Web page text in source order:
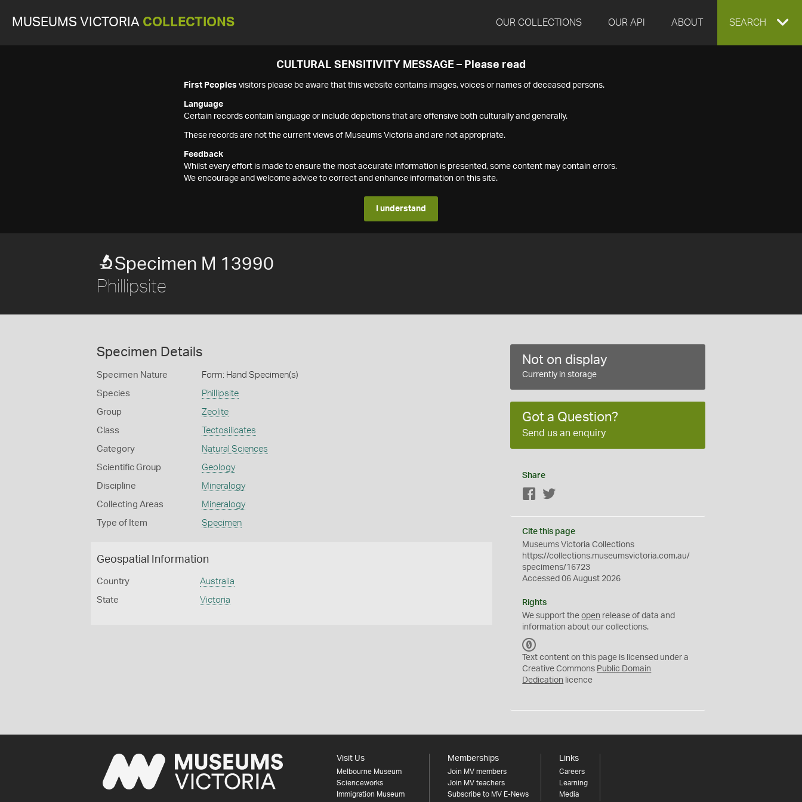
MUSEUMS VICTORIA COLLECTIONS OUR COLLECTIONS OUR API ABOUT EXPAND
SEARCH
CULTURAL SENSITIVITY MESSAGE – Please read
First Peoples visitors please be aware that this website contains images, voices or names of deceased persons.
Language
Certain records contain language or include depictions that are offensive both culturally and generally.
These records are not the current views of Museums Victoria and are not appropriate.
Feedback
Whilst every effort is made to ensure the most accurate information is presented, some content may contain errors.
We encourage and welcome advice to correct and enhance information on this site.
I understand
Specimen M 13990
Phillipsite
Specimen Details
Specimen Nature Form: Hand Specimen(s)
Species Phillipsite
Group Zeolite
Class Tectosilicates
Category Natural Sciences
Scientific Group Geology
Discipline Mineralogy
Collecting Areas Mineralogy
Type of Item Specimen
Geospatial Information
Country Australia
State Victoria
Not on display
Currently in storage
Got a Question?
Send us an enquiry
Share
Facebook
Cite this page
Museums Victoria Collections
https://collections.museumsvictoria.com.au/
specimens/16723
Accessed 06 August 2026
Rights
We support theopen release of data and
information about our collections.
C
0
Text content on this page is licensed under a
Creative Commons Public Domain
Dedication licence
Visit Us
Melbourne Museum
Scienceworks
Immigration Museum
Memberships
Join MV members
Join MV teachers
Subscribe to MV E-News
Links
Careers
Learning
Media